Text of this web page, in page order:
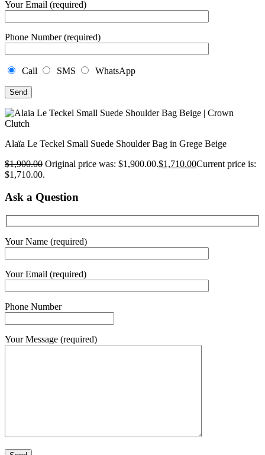
Your Email (required)
Phone Number (required)
Call SMS WhatsApp
Alaïa Le Teckel Small Suede Shoulder Bag in Grege Beige
$1,900.00 Original price was: $1,900.00.$1,710.00Current price is:
$1,710.00.
Ask a Question
Your Name (required)
Your Email (required)
Phone Number
Your Message (required)